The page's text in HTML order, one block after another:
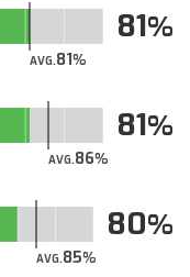
AVG.81
81
AVG.86
81
AVG.85
80